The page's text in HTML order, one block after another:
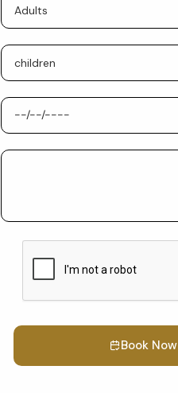
Book Now